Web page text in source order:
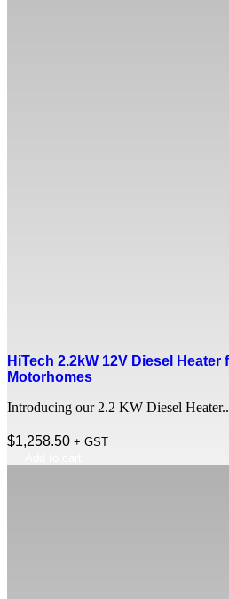
HiTech 2.2kW 12V Diesel Heater
Motorhomes
Introducing our 2.2 KW Diesel
$1,258.50 + GST